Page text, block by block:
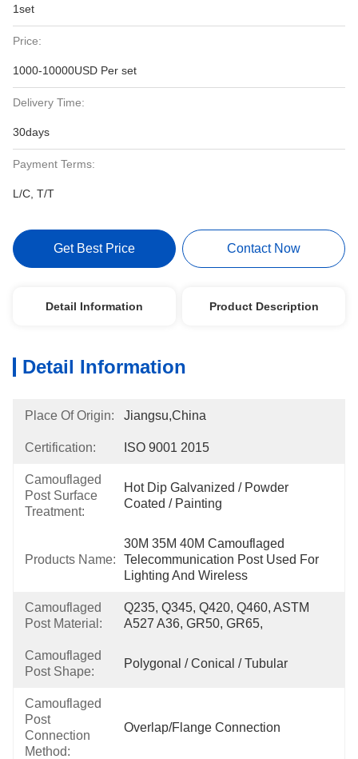
1set
Price:
1000-10000USD Per set
Delivery Time:
30days
Payment Terms:
L/C, T/T
Get Best Price Contact Now
Detail Information Product Description
Detail Information
Place Of Origin: Jiangsu,China
Certification: ISO 9001 2015
Camouflaged
Post Surface
Treatment:
Hot Dip Galvanized / Powder
Coated / Painting
Products Name:
30M 35M 40M Camouflaged
Telecommunication Post Used For
Lighting And Wireless
Camouflaged
Post Material:
Q235, Q345, Q420, Q460, ASTM
A527 A36, GR50, GR65,
Camouflaged
Post Shape:
Polygonal / Conical / Tubular
Camouflaged
Post
Connection
Method:
Overlap/Flange Connection